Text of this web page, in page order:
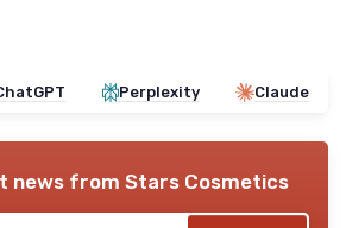
Perplexity Claude
news from Stars Cosmetics